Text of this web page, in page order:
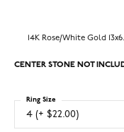
14K Rose/White Gold
CENTER STONE NOT
4 (+ $22.00)
Ring Size